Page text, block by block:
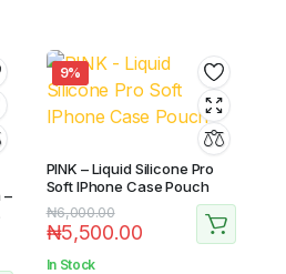
–
9%
PINK – Liquid Silicone Pro
Soft IPhone Case Pouch
₦6,000.00
₦5,500.00
In Stock